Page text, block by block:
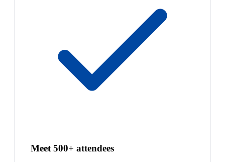
Meet 500+ attendees